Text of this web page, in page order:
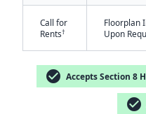
Call for
Rents†
Floorplan
Upon
check_circle Accepts Section 8
check_circle